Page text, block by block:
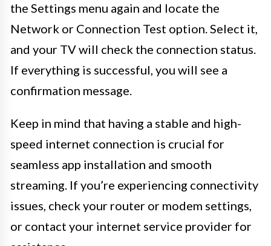
the Settings menu again and locate the
Network or Connection Test option. Select it,
and your TV will check the connection status.
If everything is successful, you will see a
confirmation message.
Keep in mind that having a stable and high-
speed internet connection is crucial for
seamless app installation and smooth
streaming. If you’re experiencing connectivity
issues, check your router or modem settings,
or contact your internet service provider for